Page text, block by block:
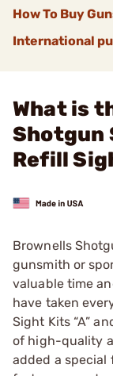
How To Buy
International
What is
Shotgun
Refill
Brownells
gunsmith or
valuable time
have taken
Sight Kits “A”
of high-quality
added a special